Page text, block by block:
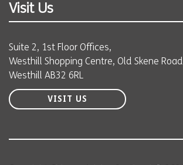
Visit Us
Suite 2, 1st Floor Offices,
Westhill Shopping Centre, Old Skene Road
Westhill AB32 6RL
VISIT US